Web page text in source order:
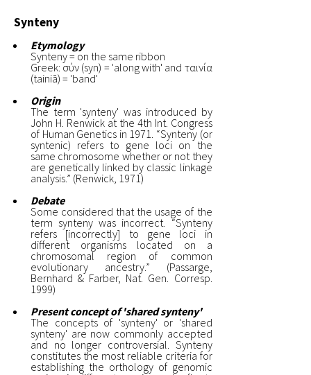
Synteny
Etymology
Synteny = on the same ribbon
Greek: σύν (syn) = 'along with' and ταινία
(tainiā) = 'band'
Origin
The term 'synteny' was introduced by
John H. Renwick at the 4th Int. Congress
of Human Genetics in 1971. “Synteny (or
syntenic) refers to gene loci on the
same chromosome whether or not they
are genetically linked by classic linkage
analysis.” (Renwick, 1971)
Debate
Some considered that the usage of the
term synteny was incorrect. “Synteny
refers [incorrectly] to gene loci in
different organisms located on a
chromosomal region of common
evolutionary ancestry.” (Passarge,
Bernhard & Farber, Nat. Gen. Corresp.
1999)
Present concept of 'shared synteny'
The concepts of 'synteny' or 'shared
synteny' are now commonly accepted
and no longer controversial. Synteny
constitutes the most reliable criteria for
establishing the orthology of genomic